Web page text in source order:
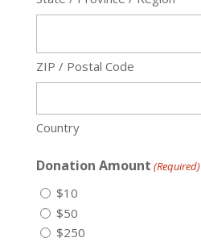
ZIP / Postal Code
Country
Donation Amount (Required)
$10
$50
$250